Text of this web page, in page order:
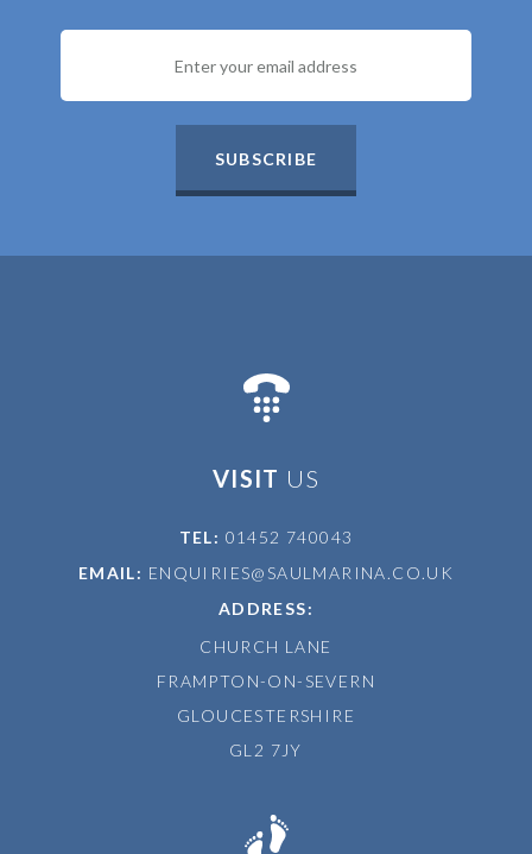
SUBSCRIBE
VISIT US
TEL: 01452 740043
EMAIL: ENQUIRIES@SAULMARINA.CO.UK
ADDRESS:
CHURCH LANE
FRAMPTON-ON-SEVERN
GLOUCESTERSHIRE
GL2 7JY